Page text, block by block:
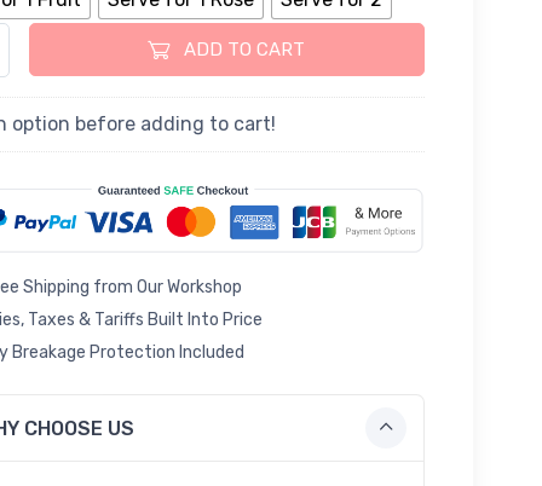
Porcelain Cup and Saucer quantity
ADD TO CART
option before adding to cart!
Shipping from Our Workshop
Taxes & Tariffs Built Into Price
Breakage Protection Included
CHOOSE US